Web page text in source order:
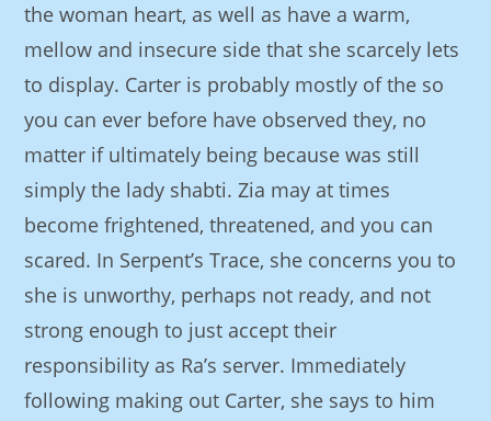
the woman heart, as well as have a warm,
mellow and insecure side that she scarcely lets
to display. Carter is probably mostly of the so
you can ever before have observed they, no
matter if ultimately being because was still
simply the lady shabti. Zia may at times
become frightened, threatened, and you can
scared. In Serpent’s Trace, she concerns you to
she is unworthy, perhaps not ready, and not
strong enough to just accept their
responsibility as Ra’s server. Immediately
following making out Carter, she says to him